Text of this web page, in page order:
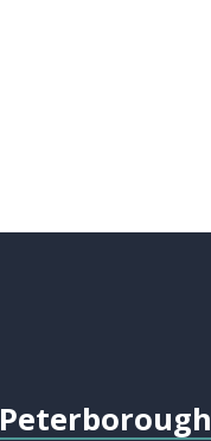
Peterborough